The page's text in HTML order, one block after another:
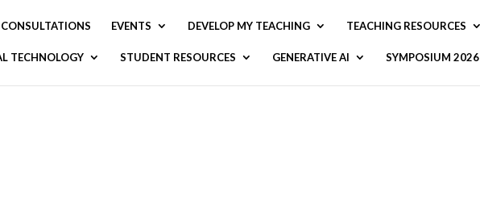
CONSULTATIONS EVENTS DEVELOP MY TEACHING TEACHING RESOURCES
TECHNOLOGY STUDENT RESOURCES GENERATIVE AI SYMPOSIUM 2026